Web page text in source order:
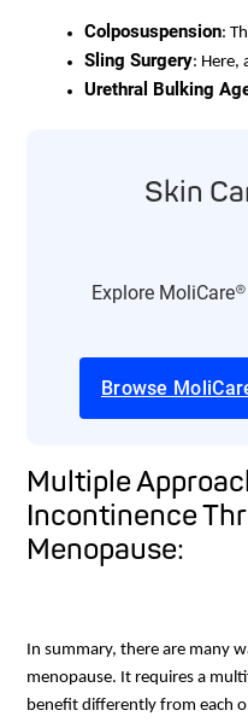
Colposuspension:
Sling Surgery: Here,
Urethral Bulking
Skin
Explore
Browse
Multiple
Incontinence
Menopause:
In summary, there are many
menopause. It requires a
benefit differently from each